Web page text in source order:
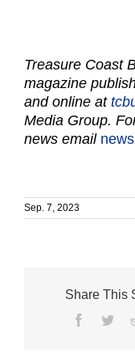
Treasure Coast
magazine
and online at
Media Group.
news email
Sep. 7, 2023
Share This
Facebook